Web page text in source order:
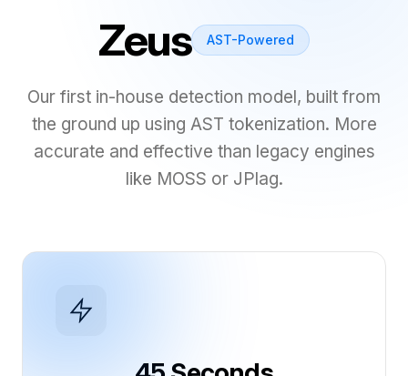
Zeus AST-Powered
Our first in-house detection model, built from
the ground up using AST tokenization. More
accurate and effective than legacy engines
like MOSS or JPlag.